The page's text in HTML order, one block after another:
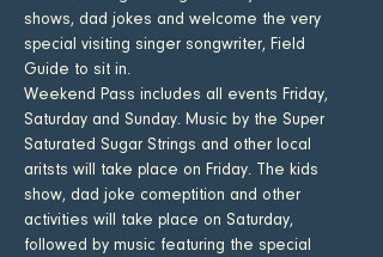
shows, dad jokes and welcome the very
special visiting singer songwriter, Field
Guide to sit in.
Weekend Pass includes all events Friday,
Saturday and Sunday. Music by the Super
Saturated Sugar Strings and other local
aritsts will take place on Friday. The kids
show, dad joke comeptition and other
activities will take place on Saturday,
followed by music featuring the special